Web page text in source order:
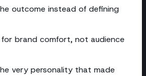
outcome instead of defining
for brand comfort, not audience
very personality that made